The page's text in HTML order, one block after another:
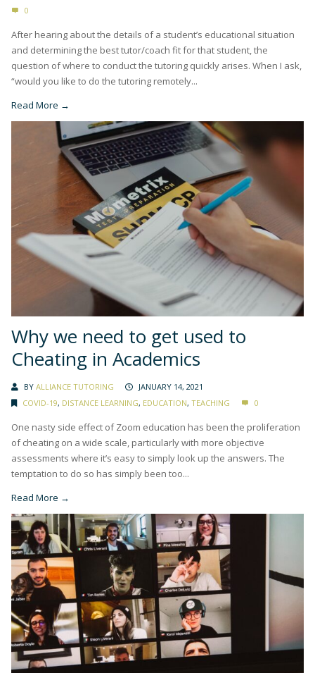
0
After hearing about the details of a student’s educational situation
and determining the best tutor/coach fit for that student, the
question of where to conduct the tutoring quickly arises. When I ask,
“would you like to do the tutoring remotely...
Read More →
Why we need to get used to
Cheating in Academics
BY ALLIANCE TUTORING
JANUARY 14, 2021
COVID-19, DISTANCE LEARNING, EDUCATION, TEACHING 0
One nasty side effect of Zoom education has been the proliferation
of cheating on a wide scale, particularly with more objective
assessments where it’s easy to simply look up the answers. The
temptation to do so has simply been too...
Read More →